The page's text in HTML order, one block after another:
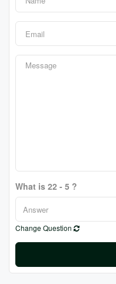
What is 22 - 5 ?
Change Question